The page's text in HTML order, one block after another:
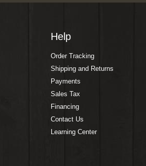
Help
Order Tracking
Shipping and Returns
Payments
Sales Tax
Financing
Contact Us
Learning Center